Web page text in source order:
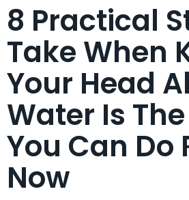
8 Practical
Take When
Your Head
Water Is
You Can Do
Now